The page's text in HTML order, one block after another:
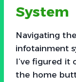
System
Navigating
infotainment
I’ve figured it
the home